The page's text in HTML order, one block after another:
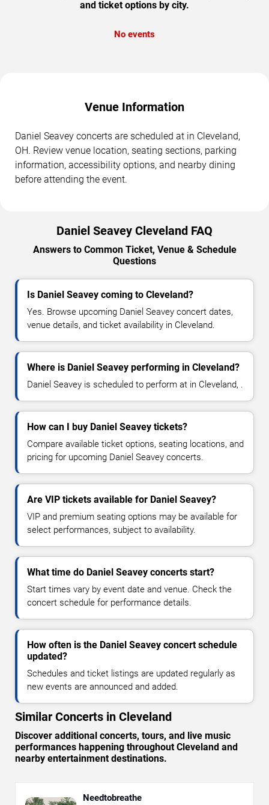
and ticket options by city.
No events
Venue Information
Daniel Seavey concerts are scheduled at in Cleveland,
OH. Review venue location, seating sections, parking
information, accessibility options, and nearby dining
before attending the event.
Daniel Seavey Cleveland FAQ
Answers to Common Ticket, Venue & Schedule
Questions
Is Daniel Seavey coming to Cleveland?
Yes. Browse upcoming Daniel Seavey concert dates,
venue details, and ticket availability in Cleveland.
Where is Daniel Seavey performing in Cleveland?
Daniel Seavey is scheduled to perform at in Cleveland, .
How can I buy Daniel Seavey tickets?
Compare available ticket options, seating locations, and
pricing for upcoming Daniel Seavey concerts.
Are VIP tickets available for Daniel Seavey?
VIP and premium seating options may be available for
select performances, subject to availability.
What time do Daniel Seavey concerts start?
Start times vary by event date and venue. Check the
concert schedule for performance details.
How often is the Daniel Seavey concert schedule
updated?
Schedules and ticket listings are updated regularly as
new events are announced and added.
Similar Concerts in Cleveland
Discover additional concerts, tours, and live music
performances happening throughout Cleveland and
nearby entertainment destinations.
Needtobreathe